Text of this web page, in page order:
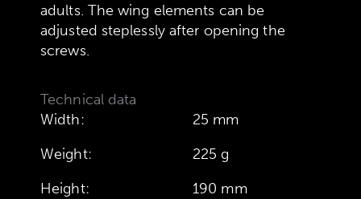
adults. The wing elements can be
adjusted steplessly after opening the
screws.
Technical data
Width:
25 mm
Weight:
225 g
Height:
190 mm